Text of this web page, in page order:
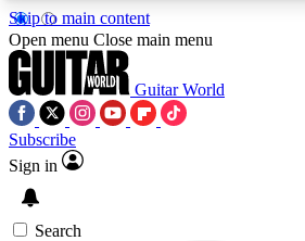
Skip to main content
5
PREMIUM BENEFITSACCESS AVAILABLE
Open menu Close main menu
Guitar World
Subscribe
Sign in
Search